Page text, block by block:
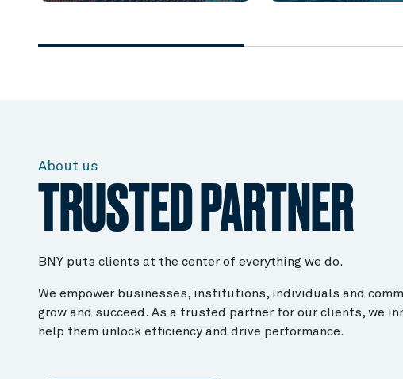
About us
TRUSTED PARTNER
BNY puts clients at the center of everything we do.
We empower businesses, institutions, individuals and
grow and succeed. As a trusted partner for our clients, we
help them unlock efficiency and drive performance.